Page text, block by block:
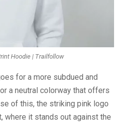
Hoodie | Trailfollow
for a more subdued and
a neutral colorway that offers
of this, the striking pink logo
where it stands out against the